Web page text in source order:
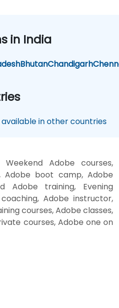
in India
BhutanChandigarh
in other countries
Adobe courses,
Adobe boot camp, Adobe
Adobe training, Evening
Adobe instructor,
courses, Adobe classes,
courses, Adobe one on